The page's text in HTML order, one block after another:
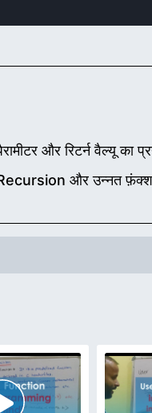
और रिटर्न वैल्यू का
और उन्नत